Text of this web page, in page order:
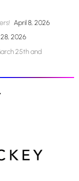
April 8, 2026
2026
25th and